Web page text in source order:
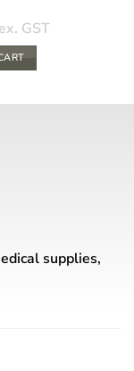
ex. GST
supplies,